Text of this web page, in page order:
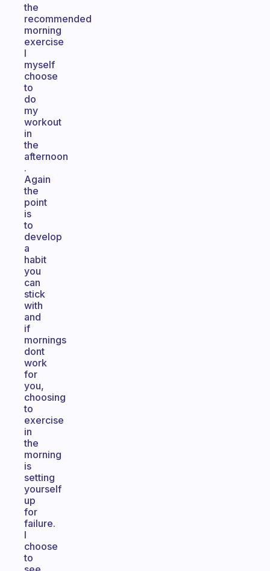
the
recommended
morning
exercise
I
myself
choose
to
do
my
workout
in
the
afternoon
.
Again
the
point
is
to
develop
a
habit
you
can
stick
with
and
if
mornings
dont
work
for
you,
choosing
to
exercise
in
the
morning
is
setting
yourself
up
for
failure.
I
choose
to